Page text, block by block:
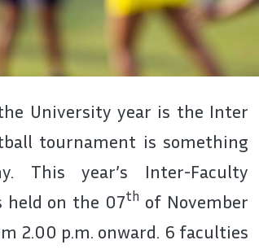
University year is the Inter
tournament is something
year’s Inter-Faculty
held on the 07th of November
2.00 p.m. onward. 6 faculties